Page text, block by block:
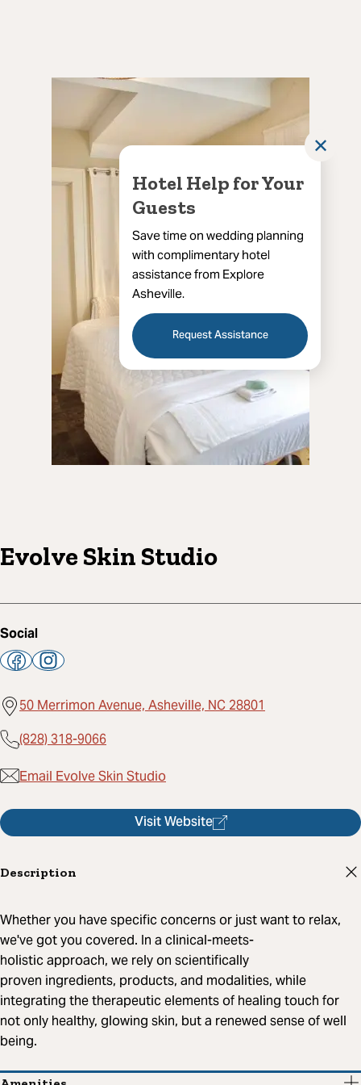
Hotel Help for Your
Guests
Save time on wedding planning
with complimentary hotel
assistance from Explore
Asheville.
Request Assistance
✕
Evolve Skin Studio
Social
50 Merrimon Avenue, Asheville, NC 28801
(828) 318-9066
Email Evolve Skin Studio
Visit Website
Description
Whether you have specific concerns or just want to relax,
we've got you covered. In a clinical-meets-
holistic approach, we rely on scientifically
proven ingredients, products, and modalities, while
integrating the therapeutic elements of healing touch for
not only healthy, glowing skin, but a renewed sense of well
being.